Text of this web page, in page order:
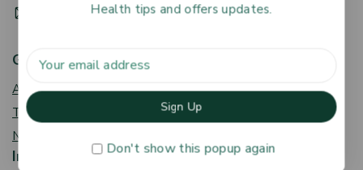
HR@aptmedpharmacy.com
Get To Know Us
About Us
Term & Policy
News & Blog
Information
Health tips and offers updates.
Don't show this popup again